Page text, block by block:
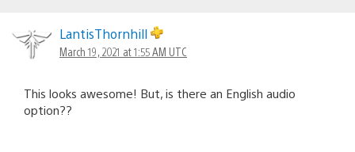
LantisThornhill
March 19, 2021 at 1:55 AM UTC
This looks awesome! But, is there an English audio
option??